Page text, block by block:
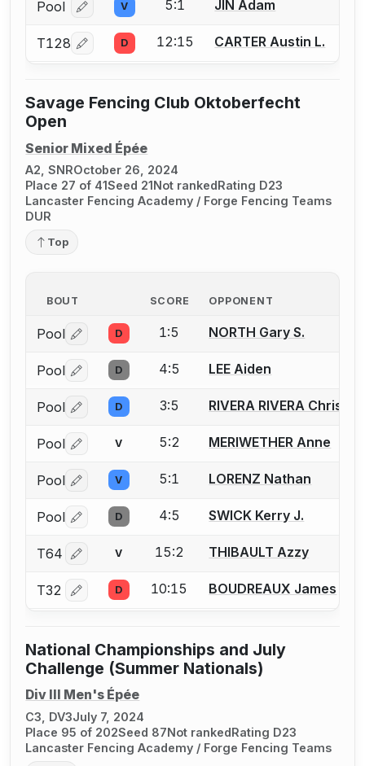
Pool Log in or create an account to report a bout
V 5:1 JIN Adam
T128 Log in or create an account to report a bout
D 12:15 CARTER Austin L.
Savage Fencing Club Oktoberfecht
Open
Senior Mixed Épée
A2, SNROctober 26, 2024
Place 27 of 41Seed 21Not rankedRating D23
Lancaster Fencing Academy / Forge Fencing Teams
DUR
Top
BOUT SCORE OPPONENT
Pool Log in or create an account to report a bout
D 1:5 NORTH Gary S.
Pool Log in or create an account to report a bout
D 4:5 LEE Aiden
Pool Log in or create an account to report a bout
D 3:5 RIVERA RIVERA
Pool Log in or create an account to report a bout
V 5:2 MERIWETHER Anne
Pool Log in or create an account to report a bout
V 5:1 LORENZ Nathan
Pool Log in or create an account to report a bout
D 4:5 SWICK Kerry J.
T64 Log in or create an account to report a bout
V 15:2 THIBAULT Azzy
T32 Log in or create an account to report a bout
D 10:15 BOUDREAUX James
National Championships and July
Challenge (Summer Nationals)
Div III Men's Épée
C3, DV3July 7, 2024
Place 95 of 202Seed 87Not rankedRating D23
Lancaster Fencing Academy / Forge Fencing Teams